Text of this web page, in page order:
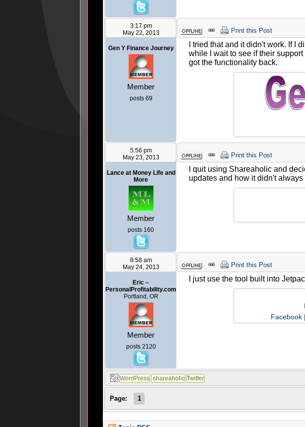
3:17 pm
May 22, 2013
Gen Y Finance Journey
Member
posts 69
Print this Post
I tried that and it didn't work. If I
while I wait to see if their
got the functionality back.
5:56 pm
May 23, 2013
Lance at Money Life and
More
Member
posts 160
Print this Post
I quit using Shareaholic and
updates and how it didn't
8:58 am
May 24, 2013
Eric –
PersonalProfitability.com
Portland, OR
Member
posts 2120
Print this Post
I just use the tool built into
Facebook |
Page: 1